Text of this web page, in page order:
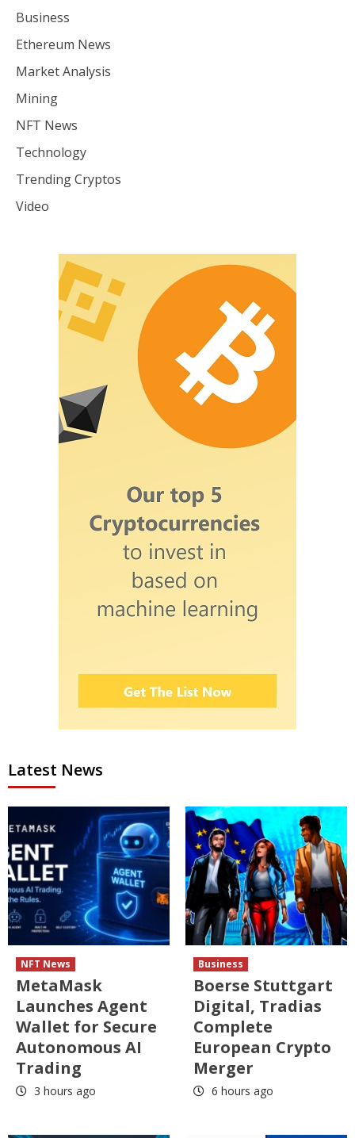
Business
Ethereum News
Market Analysis
Mining
NFT News
Technology
Trending Cryptos
Video
Latest News
NFT News
MetaMask
Launches Agent
Wallet for Secure
Autonomous AI
Trading
3 hours ago
Business
Boerse Stuttgart
Digital, Tradias
Complete
European Crypto
Merger
6 hours ago